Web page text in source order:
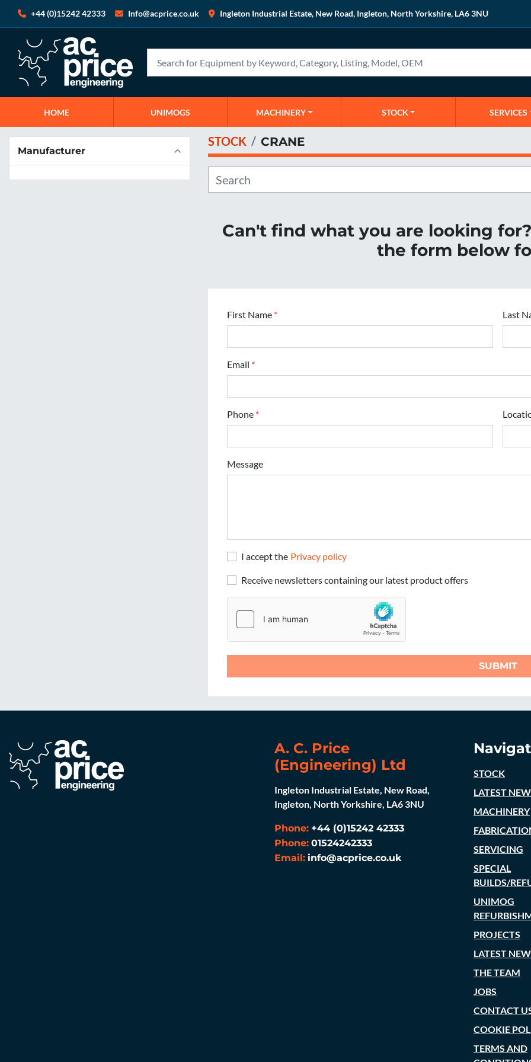
+44 (0)15242 42333 Info@acprice.co.uk Ingleton Industrial Estate, New Road, Ingleton, North Yorkshire, LA6 3NU
HOME UNIMOGS MACHINERY STOCK SERVICES
Manufacturer
STOCK CRANE
Can't find what you are looking
the form below
First Name * Last
Email *
Phone *
Message
I accept the Privacy policy
Receive newsletters containing our latest product offers
SUBMIT
A. C. Price
(Engineering) Ltd
Ingleton Industrial Estate, New Road,
Ingleton, North Yorkshire, LA6 3NU
Phone: +44 (0)15242 42333
Phone: 01524242333
Email: info@acprice.co.uk
STOCK
LATEST
MACHINERY
SERVICING
SPECIAL
BUILDS/
UNIMOG
PROJECTS
LATEST
THE TEAM
JOBS
CONTACT
COOKIE
TERMS AND